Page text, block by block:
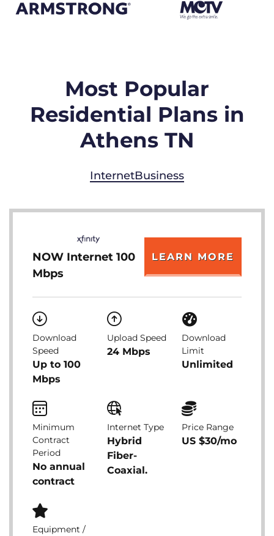
Most Popular
Residential Plans in
Athens TN
InternetBusiness
NOW Internet 100
Mbps
LEARN MORE
Download
Speed
Up to 100
Mbps
Upload Speed
24 Mbps
Download
Limit
Unlimited
Minimum
Contract
Period
No annual
contract
Internet Type
Hybrid
Fiber-
Coaxial.
Price Range
US $30/mo
Equipment /